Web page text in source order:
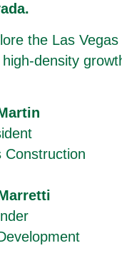
the Las Vegas
density
Construction